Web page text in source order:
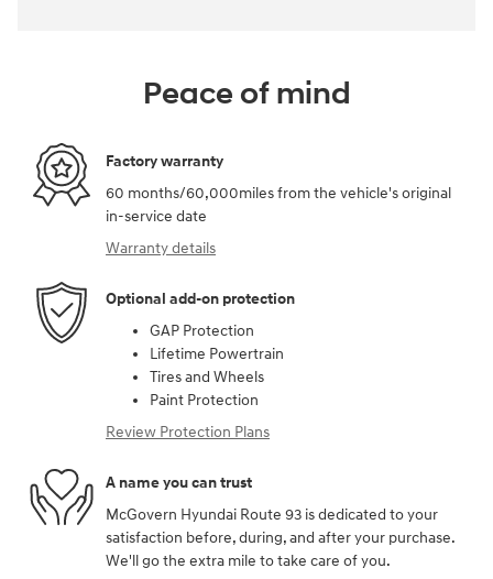
Peace of mind
Factory warranty
60 months/60,000miles from the vehicle's original
in-service date
Warranty details
Optional add-on protection
GAP Protection
Lifetime Powertrain
Tires and Wheels
Paint Protection
Review Protection Plans
A name you can trust
McGovern Hyundai Route 93 is dedicated to your
satisfaction before, during, and after your purchase.
We'll go the extra mile to take care of you.